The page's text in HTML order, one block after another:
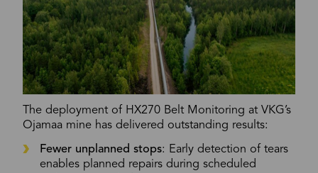
The deployment of HX270 Belt Monitoring at VKG’s
Ojamaa mine has delivered outstanding results:
Fewer unplanned stops: Early detection of tears
enables planned repairs during scheduled